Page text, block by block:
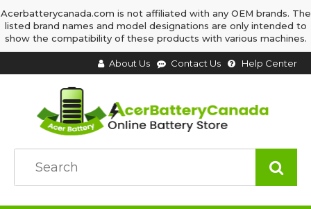
Acerbatterycanada.com is not affiliated with any OEM brands. The
listed brand names and model designations are only intended to
show the compatibility of these products with various machines.
About Us Contact Us Help Center